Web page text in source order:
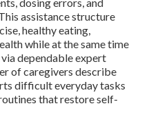
assistance structure
healthy eating,
while at the same time
dependable expert
of caregivers describe
difficult everyday tasks
that restore self-